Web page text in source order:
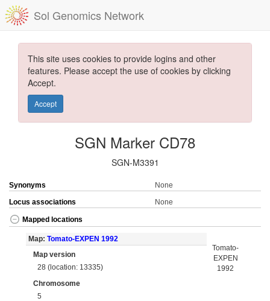
Sol Genomics Network
This site uses cookies to provide logins and other
features. Please accept the use of cookies by clicking
Accept.
Accept
SGN Marker CD78
SGN-M3391
Synonyms
None
Locus associations
None
Mapped locations
Map: Tomato-EXPEN 1992
Map version
28 (location: 13335)
Chromosome
5
Tomato-
EXPEN
1992